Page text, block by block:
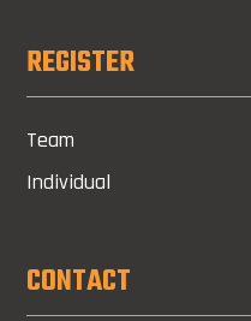
REGISTER
Team
Individual
CONTACT